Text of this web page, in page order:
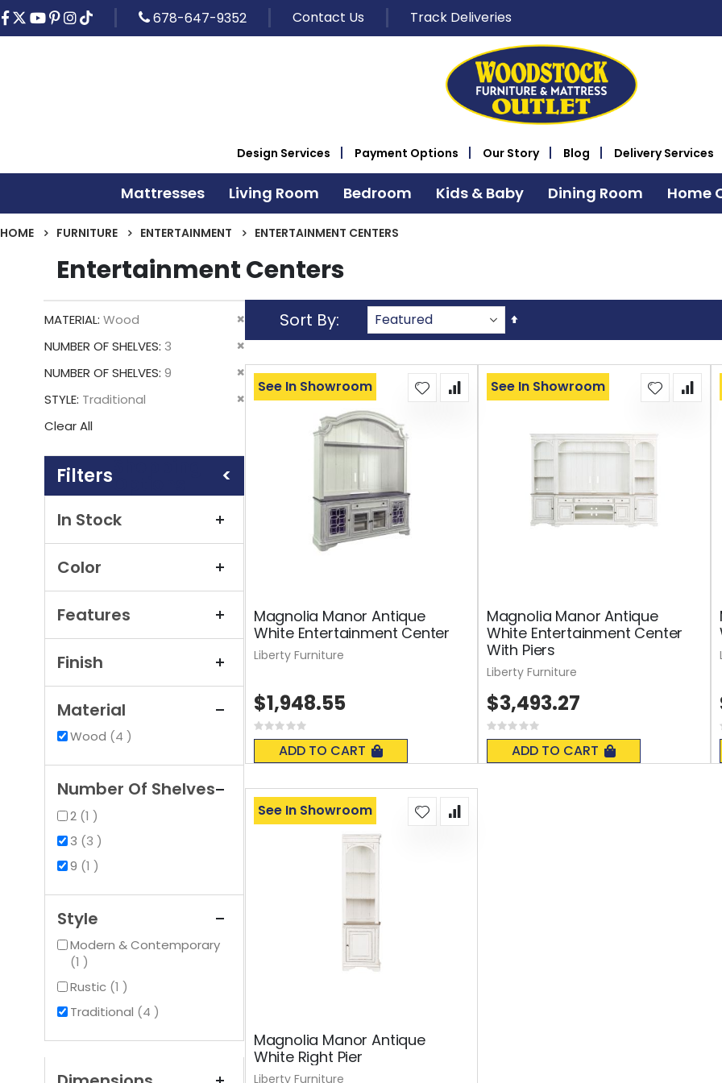
678-647-9352 Contact Us Track Deliveries
Design Services Payment Options Our Story Blog Delivery Services
Mattresses Living Room Bedroom Kids & Baby Dining Room Home
HOME FURNITURE ENTERTAINMENT ENTERTAINMENT CENTERS
Entertainment Centers
MATERIAL Wood
Remove
This
NUMBER OF SHELVES 3
Remove
This
Item
NUMBER OF SHELVES 9
Remove
This
STYLE Traditional
Remove
Clear All
Color
Features
Finish
Material
Wood 4items
Number Of Shelves
2 1item
3
3items
9 1item
Style
Modern & Contemporary
1item
Rustic 1item
Traditional
4items
In Stock
Sort By
Set
Descending
Magnolia Manor Antique
White Entertainment Center
Rating:
0%
ADD TO CART
See In Showroom
$1,948.55
Liberty Furniture
Magnolia Manor Antique
White Entertainment Center
With Piers
Rating:
0%
ADD TO CART
See In Showroom
$3,493.27
Liberty Furniture
Magnolia Manor Antique
White Right Pier
See In Showroom
Liberty Furniture